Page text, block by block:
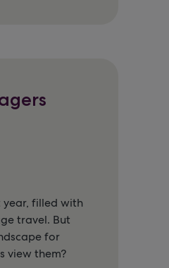
filled with
travel. But
for
view them?